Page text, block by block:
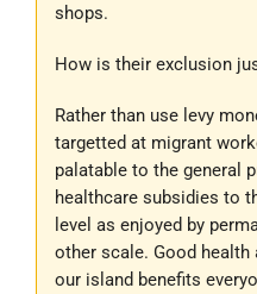
shops.
How is their exclusion
Rather than use levy
targetted at migrant
palatable to the general
healthcare subsidies to
level as enjoyed by
other scale. Good
our island benefits